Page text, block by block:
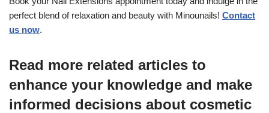
perfect blend of relaxation and beauty with Minounails! Contact
us now.
Read more related articles to
enhance your knowledge and make
informed decisions about cosmetic